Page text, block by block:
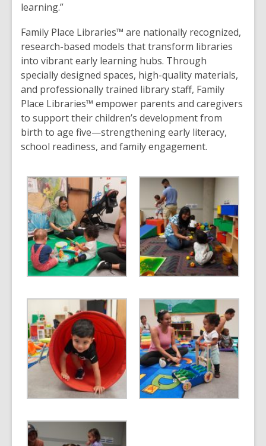
learning.”
Family Place Libraries™ are nationally recognized,
research-based models that transform libraries
into vibrant early learning hubs. Through
specially designed spaces, high-quality materials,
and professionally trained library staff, Family
Place Libraries™ empower parents and caregivers
to support their children’s development from
birth to age five—strengthening early literacy,
school readiness, and family engagement.